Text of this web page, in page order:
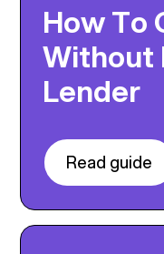
How To
Without
Lender
Read guide